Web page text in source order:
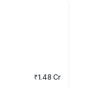
₹1.48 Cr